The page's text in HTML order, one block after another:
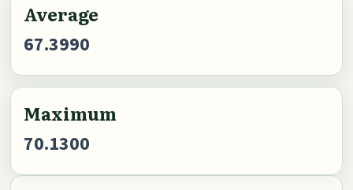
Average
67.3990
Maximum
70.1300